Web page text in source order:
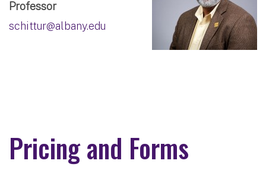
Professor
schittur@albany.edu
Pricing and Forms